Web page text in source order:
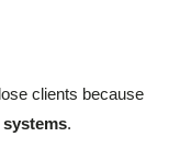
clients because
.